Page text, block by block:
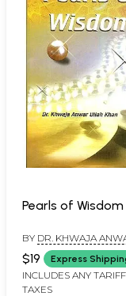
Pearls of Wisdom
BY DR. KHWAJA
ULLAH KHAN
$19 Express
INCLUDES ANY
TAXES